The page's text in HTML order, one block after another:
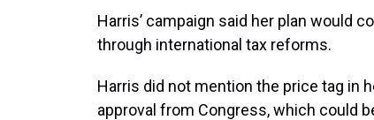
Harris’ campaign said her plan would
through international tax reforms.
Harris did not mention the price tag in
approval from Congress, which could